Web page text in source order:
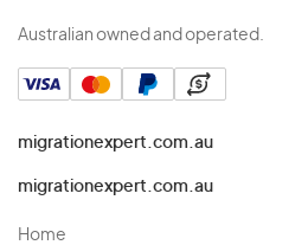
Australian owned and operated.
migrationexpert.com.au
migrationexpert.com.au
Home